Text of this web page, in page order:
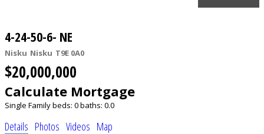
4-24-50-6- NE
Nisku Nisku T9E 0A0
$20,000,000
Calculate Mortgage
Single Familybeds: 0baths: 0.0
Details Photos Videos Map